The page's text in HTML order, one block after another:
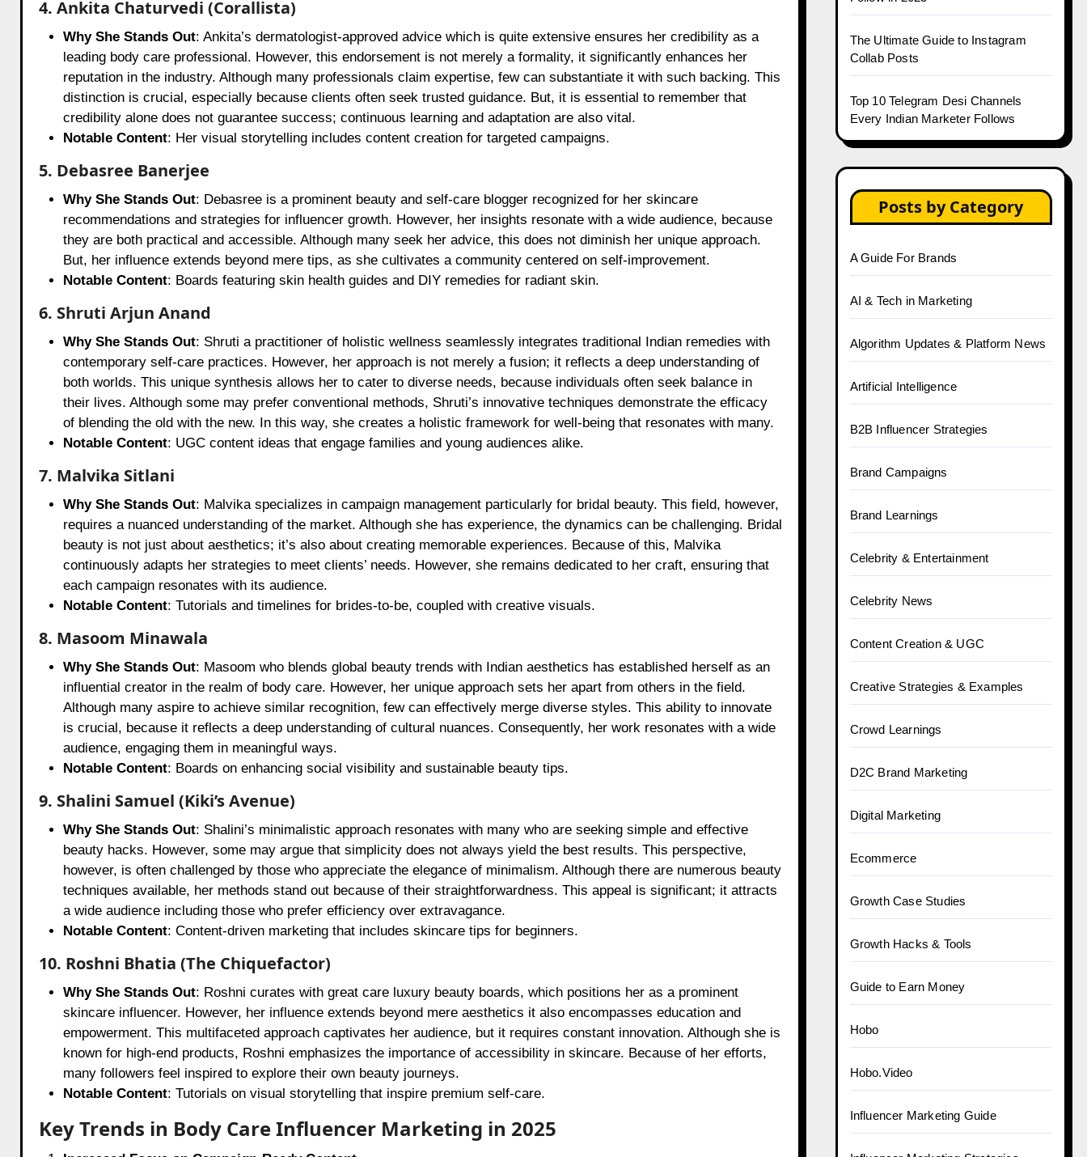
4. Ankita Chaturvedi (Corallista)
Why She Stands Out: Ankita’s dermatologist-approved advice which is quite extensive ensures her credibility as a
leading body care professional. However, this endorsement is not merely a formality, it significantly enhances her
reputation in the industry. Although many professionals claim expertise, few can substantiate it with such backing. This
distinction is crucial, especially because clients often seek trusted guidance. But, it is essential to remember that
credibility alone does not guarantee success; continuous learning and adaptation are also vital.
Notable Content: Her visual storytelling includes content creation for targeted campaigns.
5. Debasree Banerjee
Why She Stands Out: Debasree is a prominent beauty and self-care blogger recognized for her skincare
recommendations and strategies for influencer growth. However, her insights resonate with a wide audience, because
they are both practical and accessible. Although many seek her advice, this does not diminish her unique approach.
But, her influence extends beyond mere tips, as she cultivates a community centered on self-improvement.
Notable Content: Boards featuring skin health guides and DIY remedies for radiant skin.
6. Shruti Arjun Anand
Why She Stands Out: Shruti a practitioner of holistic wellness seamlessly integrates traditional Indian remedies with
contemporary self-care practices. However, her approach is not merely a fusion; it reflects a deep understanding of
both worlds. This unique synthesis allows her to cater to diverse needs, because individuals often seek balance in
their lives. Although some may prefer conventional methods, Shruti’s innovative techniques demonstrate the efficacy
of blending the old with the new. In this way, she creates a holistic framework for well-being that resonates with many.
Notable Content: UGC content ideas that engage families and young audiences alike.
7. Malvika Sitlani
Why She Stands Out: Malvika specializes in campaign management particularly for bridal beauty. This field, however,
requires a nuanced understanding of the market. Although she has experience, the dynamics can be challenging. Bridal
beauty is not just about aesthetics; it’s also about creating memorable experiences. Because of this, Malvika
continuously adapts her strategies to meet clients’ needs. However, she remains dedicated to her craft, ensuring that
each campaign resonates with its audience.
Notable Content: Tutorials and timelines for brides-to-be, coupled with creative visuals.
8. Masoom Minawala
Why She Stands Out: Masoom who blends global beauty trends with Indian aesthetics has established herself as an
influential creator in the realm of body care. However, her unique approach sets her apart from others in the field.
Although many aspire to achieve similar recognition, few can effectively merge diverse styles. This ability to innovate
is crucial, because it reflects a deep understanding of cultural nuances. Consequently, her work resonates with a wide
audience, engaging them in meaningful ways.
Notable Content: Boards on enhancing social visibility and sustainable beauty tips.
9. Shalini Samuel (Kiki’s Avenue)
Why She Stands Out: Shalini’s minimalistic approach resonates with many who are seeking simple and effective
beauty hacks. However, some may argue that simplicity does not always yield the best results. This perspective,
however, is often challenged by those who appreciate the elegance of minimalism. Although there are numerous beauty
techniques available, her methods stand out because of their straightforwardness. This appeal is significant; it attracts
a wide audience including those who prefer efficiency over extravagance.
Notable Content: Content-driven marketing that includes skincare tips for beginners.
10. Roshni Bhatia (The Chiquefactor)
Why She Stands Out: Roshni curates with great care luxury beauty boards, which positions her as a prominent
skincare influencer. However, her influence extends beyond mere aesthetics it also encompasses education and
empowerment. This multifaceted approach captivates her audience, but it requires constant innovation. Although she is
known for high-end products, Roshni emphasizes the importance of accessibility in skincare. Because of her efforts,
many followers feel inspired to explore their own beauty journeys.
Notable Content: Tutorials on visual storytelling that inspire premium self-care.
Key Trends in Body Care Influencer Marketing in 2025
The Ultimate Guide to Instagram
Collab Posts
Top 10 Telegram Desi Channels
Every Indian Marketer Follows
Posts by Category
A Guide For Brands
AI & Tech in Marketing
Algorithm Updates & Platform News
Artificial Intelligence
B2B Influencer Strategies
Brand Campaigns
Brand Learnings
Celebrity & Entertainment
Celebrity News
Content Creation & UGC
Creative Strategies & Examples
Crowd Learnings
D2C Brand Marketing
Digital Marketing
Ecommerce
Growth Case Studies
Growth Hacks & Tools
Guide to Earn Money
Hobo
Hobo.Video
Influencer Marketing Guide